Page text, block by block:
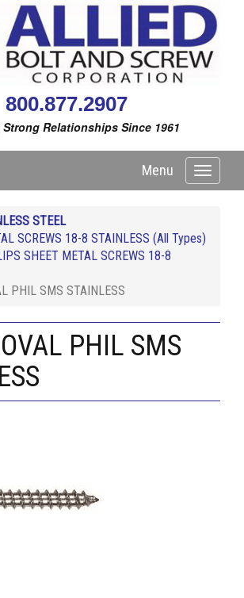
800.877.2907
Relationships Since 1961
Toggle
Menu
STEEL
SCREWS 18-8 STAINLESS (All Types)
SHEET METAL SCREWS 18-8
PHIL SMS STAINLESS
PHIL SMS